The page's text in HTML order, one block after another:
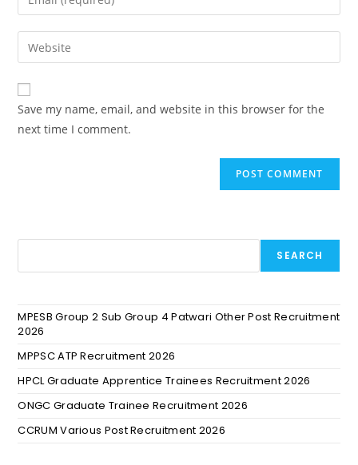
Save my name, email, and website in this browser for the
next time I comment.
SEARCH
MPESB Group 2 Sub Group 4 Patwari Other Post Recruitment
2026
MPPSC ATP Recruitment 2026
HPCL Graduate Apprentice Trainees Recruitment 2026
ONGC Graduate Trainee Recruitment 2026
CCRUM Various Post Recruitment 2026